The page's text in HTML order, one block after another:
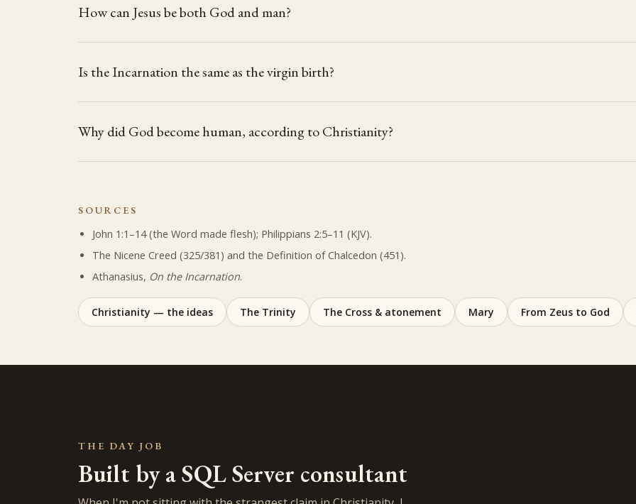
How can Jesus be both God and man?
Is the Incarnation the same as the virgin birth?
Why did God become human, according to Christianity?
SOURCES
John 1:1–14 (the Word made flesh); Philippians 2:5–11 (KJV).
The Nicene Creed (325/381) and the Definition of Chalcedon (451).
Athanasius, On the Incarnation.
Christianity — the ideas The Trinity The Cross & atonement Mary From Zeus to God
THE DAY JOB
Built by a SQL Server consultant